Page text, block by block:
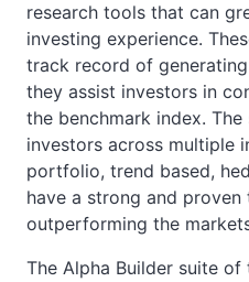
research tools that can
investing experience.
track record of
they assist investors in
the benchmark index.
investors across multiple
portfolio, trend based,
have a strong and
outperforming the
The Alpha Builder suite of